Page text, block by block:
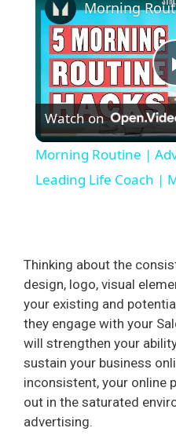
Watch on
Morning Routine |
Leading Life Coach |
Thinking about the
design, logo, visual
your existing and
they engage with your
will strengthen your
sustain your business
inconsistent, your online
out in the saturated
advertising.